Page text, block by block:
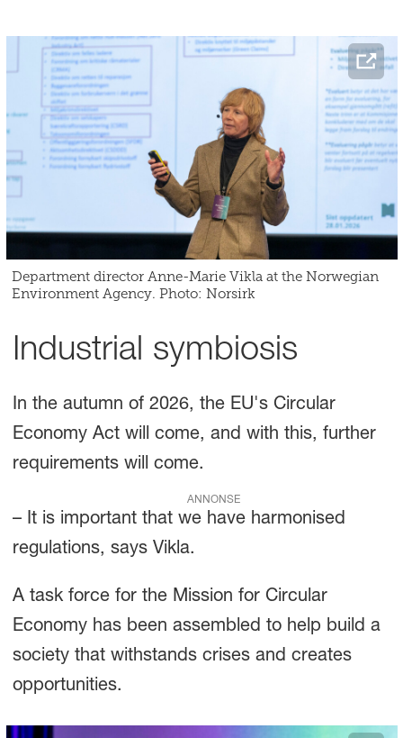
Department director Anne-Marie Vikla at the Norwegian
Environment Agency. Photo: Norsirk
Industrial symbiosis
In the autumn of 2026, the EU's Circular
Economy Act will come, and with this, further
requirements will come.
ANNONSE
– It is important that we have harmonised
regulations, says Vikla.
A task force for the Mission for Circular
Economy has been assembled to help build a
society that withstands crises and creates
opportunities.